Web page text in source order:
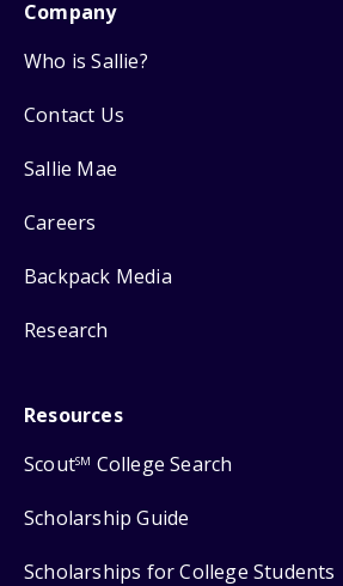
Company
Who is Sallie?
Contact Us
Sallie Mae
Careers
Backpack Media
Research
Resources
ScoutSM College Search
Scholarship Guide
Scholarships for College Students